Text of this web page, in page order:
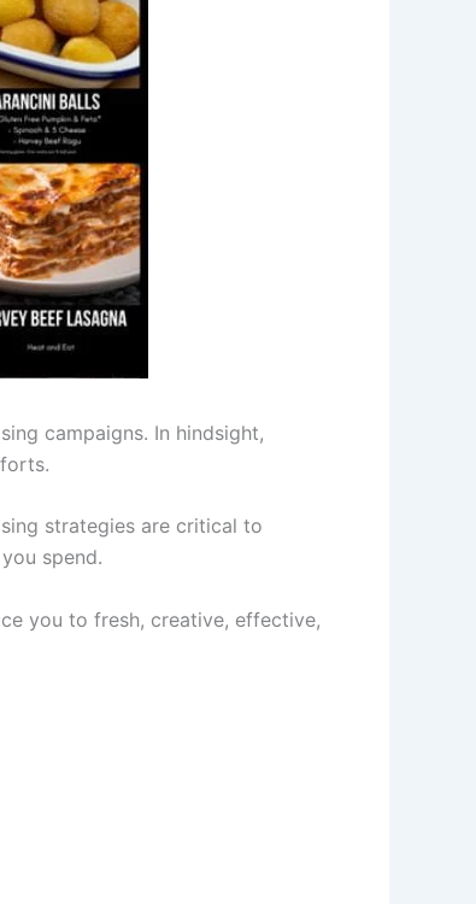
campaigns. In hindsight,
strategies are critical to
spend.
you to fresh, creative, effective,